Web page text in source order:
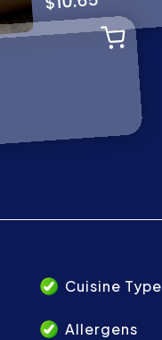
Cuisine Type
Allergens